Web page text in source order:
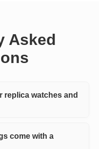
Asked
replica watches and
come with a